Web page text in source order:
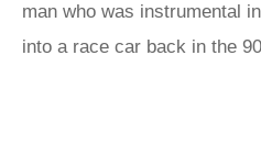
man who was instrumental
into a race car back in the